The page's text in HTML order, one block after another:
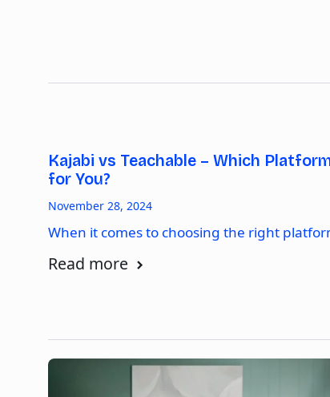
Kajabi vs Teachable – Which
for You?
November 28, 2024
When it comes to choosing the right
Read more